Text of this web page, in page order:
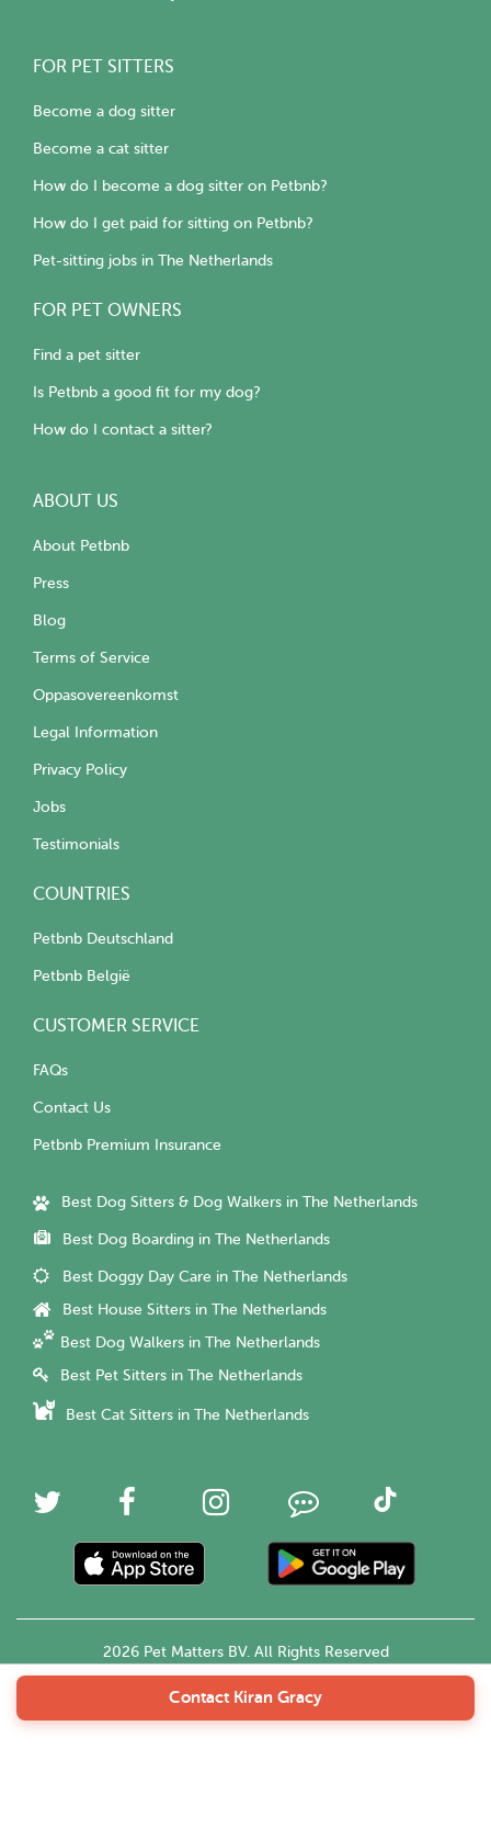
Contact Kiran Gracy
FOR PET SITTERS
Become a dog sitter
Become a cat sitter
How do I become a dog sitter on Petbnb?
How do I get paid for sitting on Petbnb?
Pet-sitting jobs in The Netherlands
FOR PET OWNERS
Find a pet sitter
Is Petbnb a good fit for my dog?
How do I contact a sitter?
ABOUT US
About Petbnb
Press
Blog
Terms of Service
Oppasovereenkomst
Legal Information
Privacy Policy
Jobs
Testimonials
COUNTRIES
Petbnb Deutschland
Petbnb België
CUSTOMER SERVICE
FAQs
Contact Us
Petbnb Premium Insurance
Best Dog Sitters & Dog Walkers in The Netherlands
Best Dog Boarding in The Netherlands
Best Doggy Day Care in The Netherlands
Best House Sitters in The Netherlands
Best Dog Walkers in The Netherlands
Best Pet Sitters in The Netherlands
Best Cat Sitters in The Netherlands
2026 Pet Matters BV. All Rights Reserved